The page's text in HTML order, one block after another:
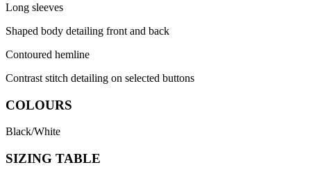
Long sleeves
Shaped body detailing front and back
Contoured hemline
Contrast stitch detailing on selected buttons
COLOURS
Black/White
SIZING TABLE